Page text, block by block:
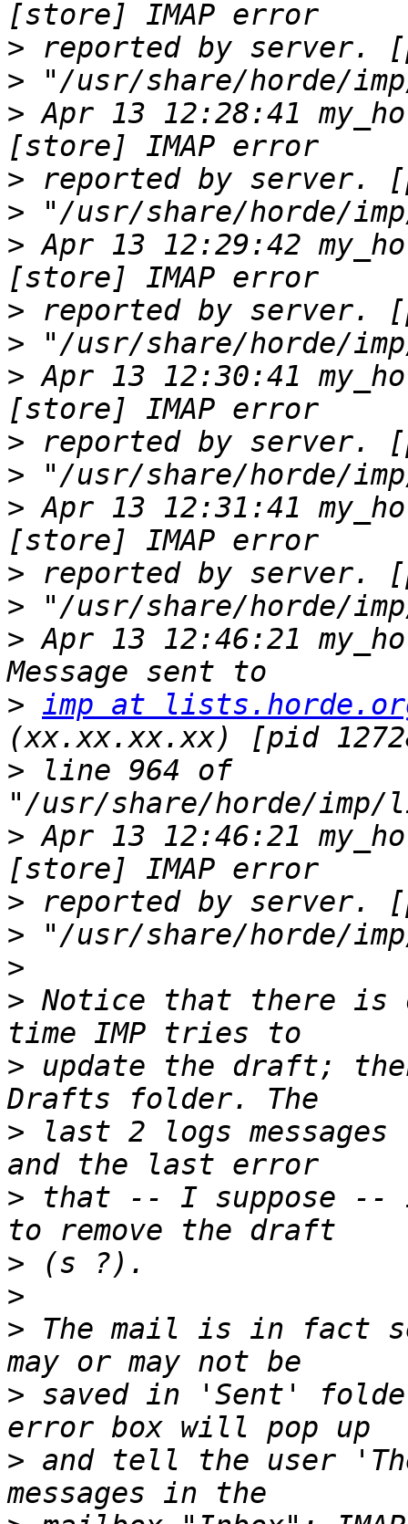
>
>
> Apr 13 12:28:41
>
>
> Apr 13 12:29:42
>
>
> Apr 13 12:30:41
>
>
> Apr 13 12:31:41
>
>
> Apr 13 12:46:21
> imp at
> line 964 of
> Apr 13 12:46:21
>
>
>
> Notice that there is
> update the draft;
> last 2 logs
> that -- I suppose --
>
>
> The mail is in fact
> saved in 'Sent'
> and tell the user